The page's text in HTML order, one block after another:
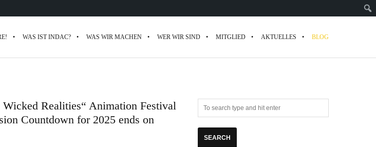
WAS IST INDAC? WAS WIR MACHEN WER WIR SIND MITGLIED AKTUELLES BLOG
Realities“ Animation Festival
Countdown for 2025 ends on